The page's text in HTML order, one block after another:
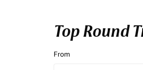
Top Round
From